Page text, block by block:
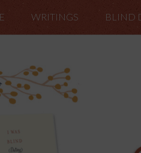
WRITINGS BLIND